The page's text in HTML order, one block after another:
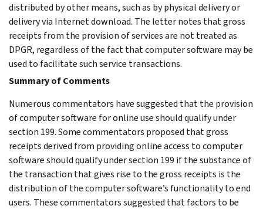
distributed by other means, such as by physical delivery or
delivery via Internet download. The letter notes that gross
receipts from the provision of services are not treated as
DPGR, regardless of the fact that computer software may be
used to facilitate such service transactions.
Summary of Comments
Numerous commentators have suggested that the provision
of computer software for online use should qualify under
section 199. Some commentators proposed that gross
receipts derived from providing online access to computer
software should qualify under section 199 if the substance of
the transaction that gives rise to the gross receipts is the
distribution of the computer software’s functionality to end
users. These commentators suggested that factors to be